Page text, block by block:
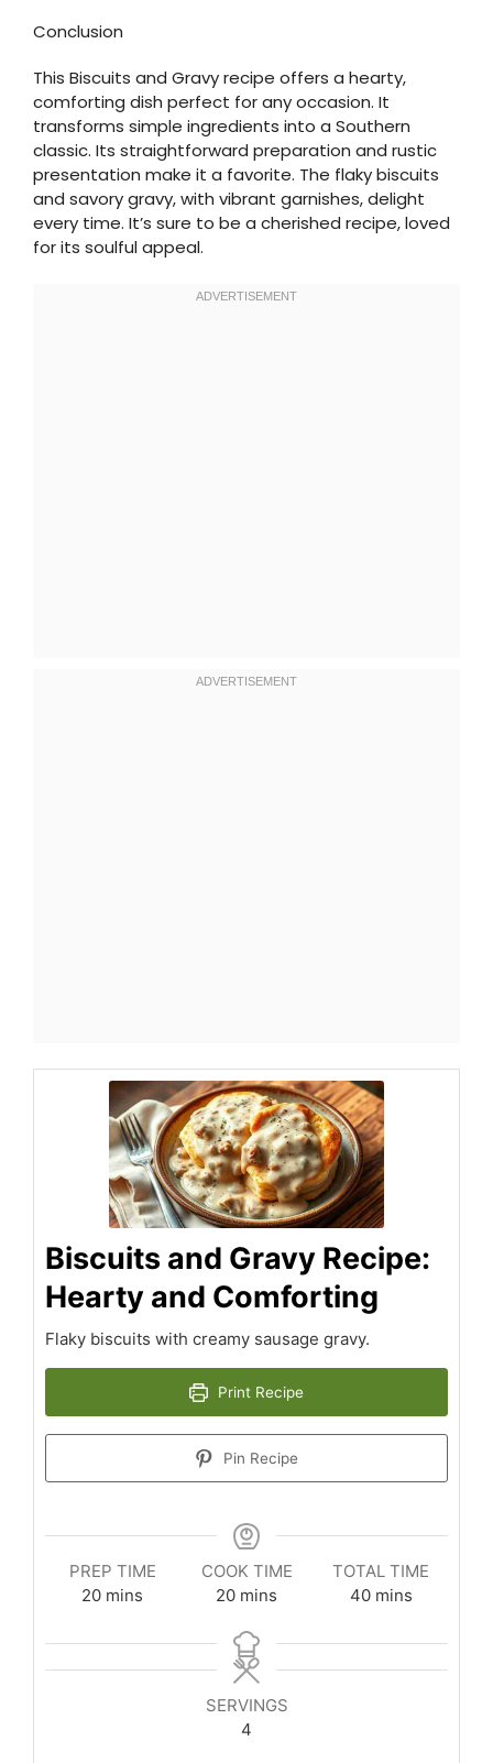
Conclusion
This Biscuits and Gravy recipe offers a hearty,
comforting dish perfect for any occasion. It
transforms simple ingredients into a Southern
classic. Its straightforward preparation and rustic
presentation make it a favorite. The flaky biscuits
and savory gravy, with vibrant garnishes, delight
every time. It’s sure to be a cherished recipe, loved
for its soulful appeal.
Biscuits and Gravy Recipe:
Hearty and Comforting
Flaky biscuits with creamy sausage gravy.
Print Recipe
Pin Recipe
PREP TIME
20minutes
mins
COOK TIME
20minutes
mins
TOTAL TIME
40minutes
mins
SERVINGS
4